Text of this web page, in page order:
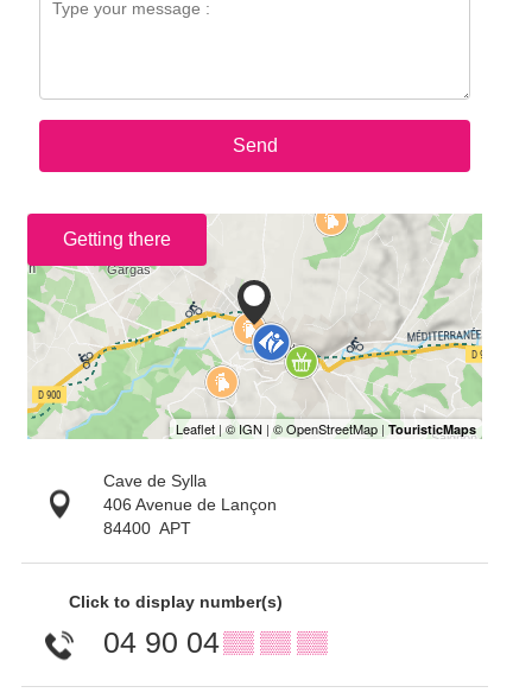
Send
Getting there
Cave de Sylla
406 Avenue de Lançon
84400 APT
Click to display number(s)
04 90 04▒▒ ▒▒ ▒▒